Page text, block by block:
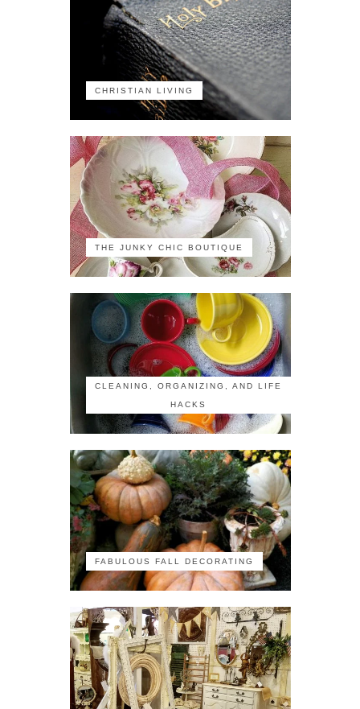
CHRISTIAN LIVING
THE JUNKY CHIC BOUTIQUE
CLEANING, ORGANIZING, AND LIFE
HACKS
FABULOUS FALL DECORATING